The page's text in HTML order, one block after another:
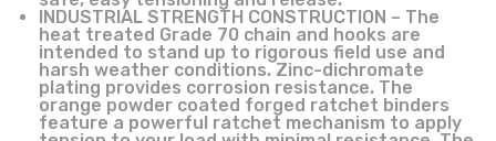
INDUSTRIAL STRENGTH CONSTRUCTION – The
heat treated Grade 70 chain and hooks are
intended to stand up to rigorous field use and
harsh weather conditions. Zinc-dichromate
plating provides corrosion resistance. The
orange powder coated forged ratchet binders
feature a powerful ratchet mechanism to apply